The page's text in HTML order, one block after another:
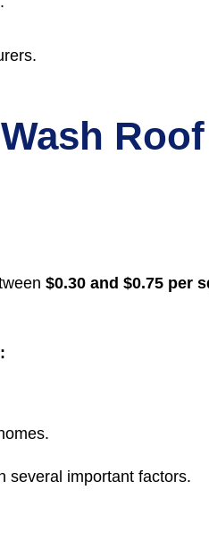
$0.30 and $0.75 per
several important factors.